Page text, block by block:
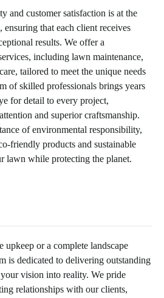
and customer satisfaction is at the
that each client receives
results. We offer a
including lawn maintenance,
tailored to meet the unique needs
of skilled professionals brings years
for detail to every project,
and superior craftsmanship.
of environmental responsibility,
friendly products and sustainable
lawn while protecting the planet.
upkeep or a complete landscape
is dedicated to delivering outstanding
vision into reality. We pride
relationships with our clients,